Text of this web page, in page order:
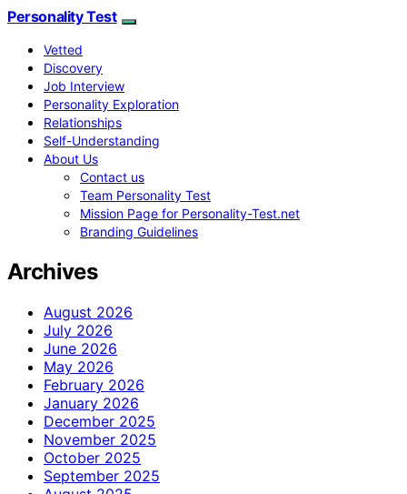
Personality Test
Vetted
Discovery
Job Interview
Personality Exploration
Relationships
Self-Understanding
About Us
Contact us
Team Personality Test
Mission Page for Personality-Test.net
Branding Guidelines
Archives
August 2026
July 2026
June 2026
May 2026
February 2026
January 2026
December 2025
November 2025
October 2025
September 2025